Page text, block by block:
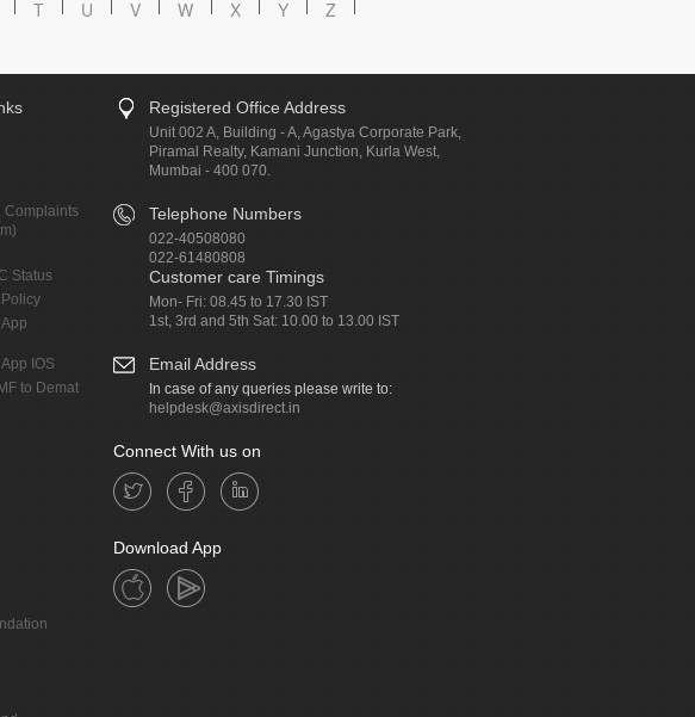
T U V W X Y Z
Complaints
Status
IOS
to Demat
Registered Office Address
Unit 002 A, Building - A, Agastya Corporate Park,
Piramal Realty, Kamani Junction, Kurla West,
Mumbai - 400 070.
Telephone Numbers
022-40508080
022-61480808
Customer care Timings
Mon- Fri: 08.45 to 17.30 IST
1st, 3rd and 5th Sat: 10.00 to 13.00 IST
Email Address
In case of any queries please write to:
helpdesk@axisdirect.in
Connect With us on
Download App